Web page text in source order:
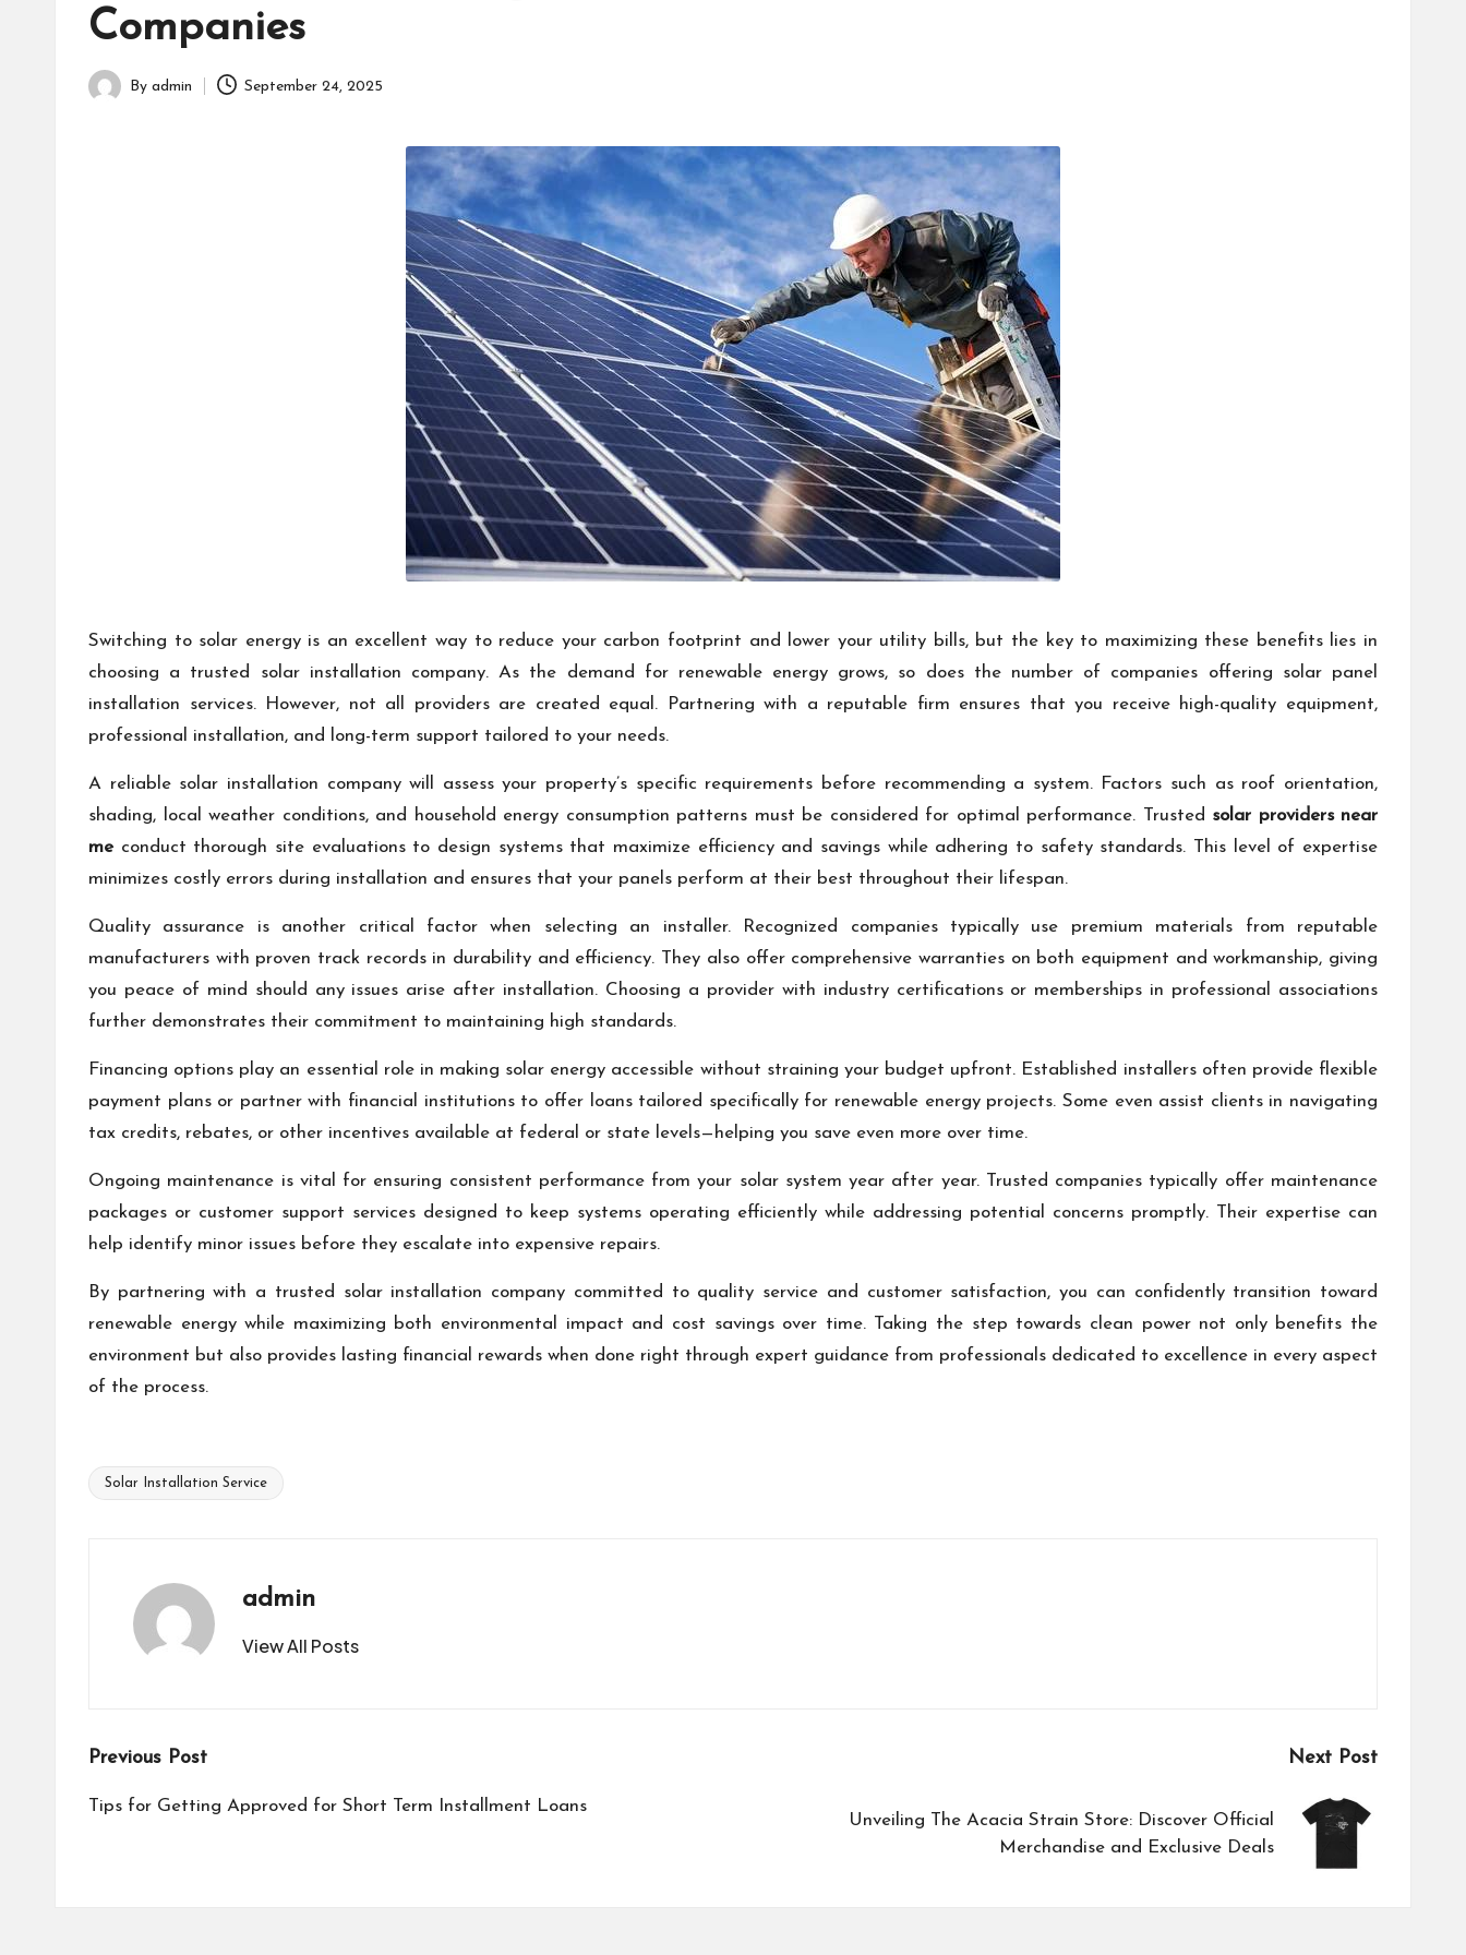
Companies
Posted
By admin September 24, 2025
Switching to solar energy is an excellent way to reduce your carbon footprint and lower your utility bills, but the key to maximizing these benefits lies in
choosing a trusted solar installation company. As the demand for renewable energy grows, so does the number of companies offering solar panel
installation services. However, not all providers are created equal. Partnering with a reputable firm ensures that you receive high-quality equipment,
professional installation, and long-term support tailored to your needs.
A reliable solar installation company will assess your property’s specific requirements before recommending a system. Factors such as roof orientation,
shading, local weather conditions, and household energy consumption patterns must be considered for optimal performance. Trusted solar providers near
me conduct thorough site evaluations to design systems that maximize efficiency and savings while adhering to safety standards. This level of expertise
minimizes costly errors during installation and ensures that your panels perform at their best throughout their lifespan.
Quality assurance is another critical factor when selecting an installer. Recognized companies typically use premium materials from reputable
manufacturers with proven track records in durability and efficiency. They also offer comprehensive warranties on both equipment and workmanship, giving
you peace of mind should any issues arise after installation. Choosing a provider with industry certifications or memberships in professional associations
further demonstrates their commitment to maintaining high standards.
Financing options play an essential role in making solar energy accessible without straining your budget upfront. Established installers often provide flexible
payment plans or partner with financial institutions to offer loans tailored specifically for renewable energy projects. Some even assist clients in navigating
tax credits, rebates, or other incentives available at federal or state levels—helping you save even more over time.
Ongoing maintenance is vital for ensuring consistent performance from your solar system year after year. Trusted companies typically offer maintenance
packages or customer support services designed to keep systems operating efficiently while addressing potential concerns promptly. Their expertise can
help identify minor issues before they escalate into expensive repairs.
By partnering with a trusted solar installation company committed to quality service and customer satisfaction, you can confidently transition toward
renewable energy while maximizing both environmental impact and cost savings over time. Taking the step towards clean power not only benefits the
environment but also provides lasting financial rewards when done right through expert guidance from professionals dedicated to excellence in every aspect
of the process.
Tags:
Solar Installation Service
admin
View All Posts
Post
navigation
Previous Post
Tips for Getting Approved for Short Term Installment Loans
Next Post
Unveiling The Acacia Strain Store: Discover Official
Merchandise and Exclusive Deals